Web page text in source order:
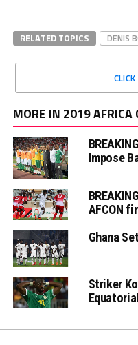
RELATED TOPICS DENIS
MORE IN 2019 AFRICA
Impose
AFCON
Ghana
Striker